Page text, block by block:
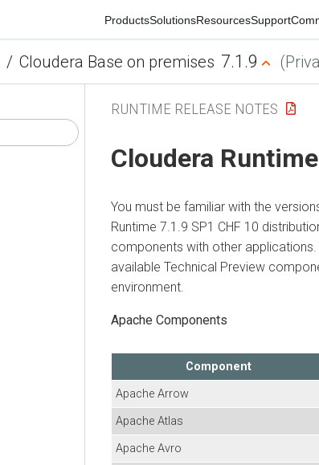
ProductsSolutionsResourcesSupport
/ Cloudera Base on premises 7.1.9
RUNTIME RELEASE NOTES
Cloudera
You must be familiar with the
Runtime 7.1.9 SP1 CHF 10
components with other
available Technical Preview
environment.
Apache Components
Component
Apache Arrow
Apache Atlas
Apache Avro